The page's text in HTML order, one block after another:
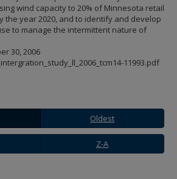
wind capacity to 20% of Minnesota retail
the year 2020, and to identify and develop
to manage the intermittent nature of
30, 2006
11993.pdf
Oldest
Z-A